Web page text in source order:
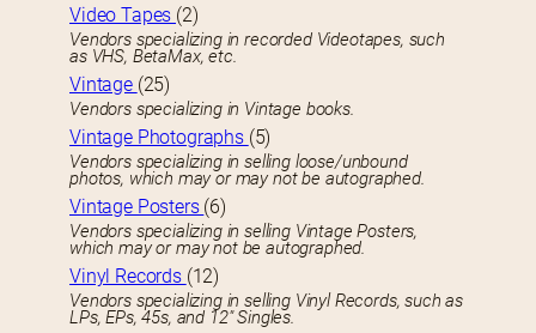
Video Tapes (2)
Vendors specializing in recorded Videotapes, such
as VHS, BetaMax, etc.
Vintage (25)
Vendors specializing in Vintage books.
Vintage Photographs (5)
Vendors specializing in selling loose/unbound
photos, which may or may not be autographed.
Vintage Posters (6)
Vendors specializing in selling Vintage Posters,
which may or may not be autographed.
Vinyl Records (12)
Vendors specializing in selling Vinyl Records, such as
LPs, EPs, 45s, and 12″ Singles.